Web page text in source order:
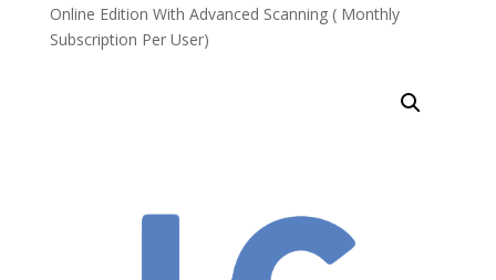
Online Edition With Advanced Scanning ( Monthly
Subscription Per User)